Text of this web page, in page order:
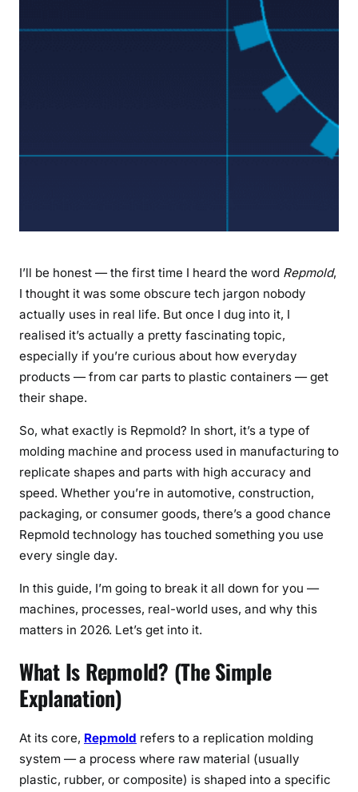
e
l
d
i
n
g
M
h
n
e
s
,
o
s
,
e
s
&
I’ll be honest — the first time I heard the word Repmold,
I thought it was some obscure tech jargon nobody
actually uses in real life. But once I dug into it, I
realised it’s actually a pretty fascinating topic,
especially if you’re curious about how everyday
products — from car parts to plastic containers — get
their shape.
So, what exactly is Repmold? In short, it’s a type of
molding machine and process used in manufacturing to
replicate shapes and parts with high accuracy and
speed. Whether you’re in automotive, construction,
packaging, or consumer goods, there’s a good chance
Repmold technology has touched something you use
every single day.
In this guide, I’m going to break it all down for you —
machines, processes, real-world uses, and why this
matters in 2026. Let’s get into it.
What Is Repmold? (The Simple
Explanation)
At its core, Repmold refers to a replication molding
system — a process where raw material (usually
plastic, rubber, or composite) is shaped into a specific